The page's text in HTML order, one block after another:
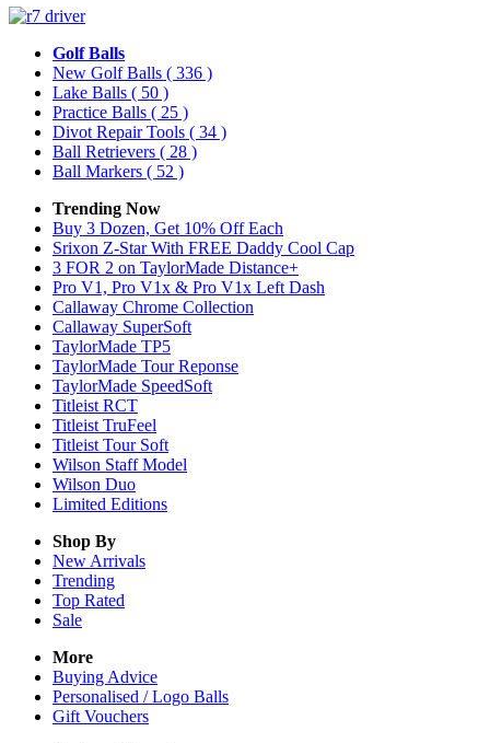
Golf Balls
New Golf Balls ( 336 )
Lake Balls ( 50 )
Practice Balls ( 25 )
Divot Repair Tools ( 34 )
Ball Retrievers ( 28 )
Ball Markers ( 52 )
Trending Now
Buy 3 Dozen, Get 10% Off Each
Srixon Z-Star With FREE Daddy Cool Cap
3 FOR 2 on TaylorMade Distance+
Pro V1, Pro V1x & Pro V1x Left Dash
Callaway Chrome Collection
Callaway SuperSoft
TaylorMade TP5
TaylorMade Tour Reponse
TaylorMade SpeedSoft
Titleist RCT
Titleist TruFeel
Titleist Tour Soft
Wilson Staff Model
Wilson Duo
Limited Editions
Shop By
New Arrivals
Trending
Top Rated
Sale
More
Buying Advice
Personalised / Logo Balls
Gift Vouchers